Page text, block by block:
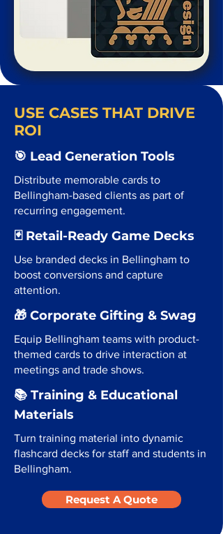
USE CASES THAT DRIVE
ROI
🎯 Lead Generation Tools
Distribute memorable cards to
Bellingham-based clients as part of
recurring engagement.
🃏 Retail-Ready Game Decks
Use branded decks in Bellingham to
boost conversions and capture
attention.
🎁 Corporate Gifting & Swag
Equip Bellingham teams with product-
themed cards to drive interaction at
meetings and trade shows.
📚 Training & Educational
Materials
Turn training material into dynamic
flashcard decks for staff and students in
Bellingham.
Request A Quote